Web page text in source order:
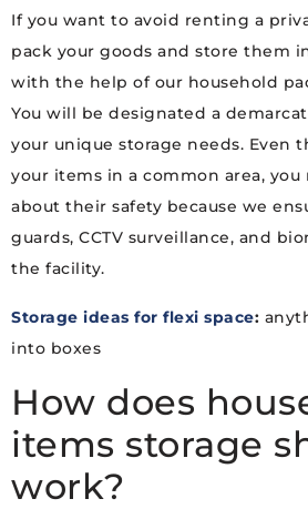
If you want to avoid renting a
pack your goods and store them
with the help of our household
You will be designated a
your unique storage needs. Even
your items in a common area,
about their safety because we
guards, CCTV surveillance, and
the facility.
Storage ideas for flexi space:
into boxes
How does
items storage
work?